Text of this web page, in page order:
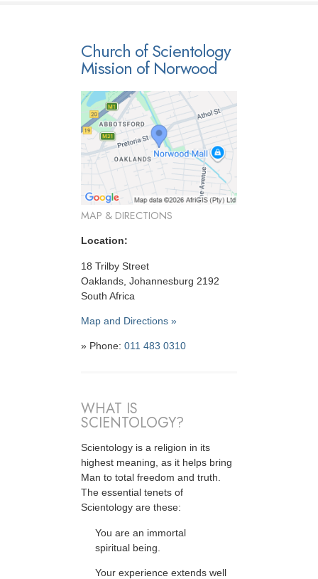
Church of Scientology
Mission of Norwood
MAP & DIRECTIONS
Location:
18 Trilby Street
Oaklands, Johannesburg 2192
South Africa
Map and Directions »
» Phone: 011 483 0310
WHAT IS
SCIENTOLOGY?
Scientology is a religion in its
highest meaning, as it helps bring
Man to total freedom and truth.
The essential tenets of
Scientology are these:
You are an immortal
spiritual being.
Your experience extends well